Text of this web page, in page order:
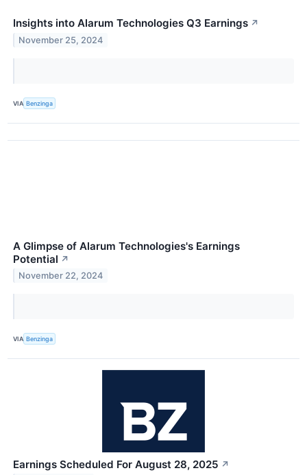
Insights into Alarum Technologies Q3 Earnings ↗
November 25, 2024
VIA Benzinga
A Glimpse of Alarum Technologies's Earnings
Potential ↗
November 22, 2024
VIA Benzinga
Earnings Scheduled For August 28, 2025 ↗